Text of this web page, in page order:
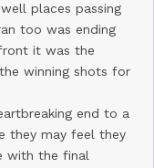
places passing
too was ending
it was the
winning shots for
end to a
they may feel they
with the final